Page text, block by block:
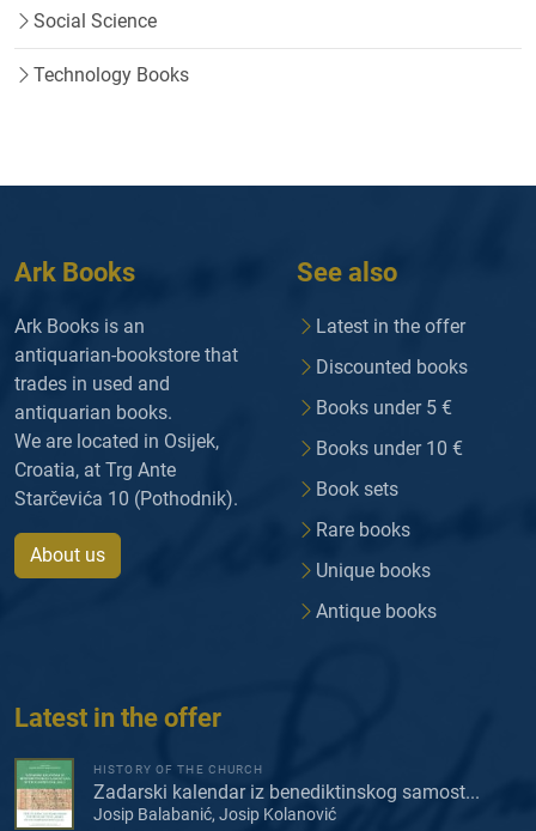
Social Science
Technology Books
Ark Books
Ark Books is an
antiquarian-bookstore that
trades in used and
antiquarian books.
We are located in Osijek,
Croatia, at Trg Ante
Starčevića 10 (Pothodnik).
About us
See also
Latest in the offer
Discounted books
Books under 5 €
Books under 10 €
Book sets
Rare books
Unique books
Antique books
Latest in the offer
HISTORY OF THE CHURCH
Zadarski kalendar iz benediktinskog samost...
Josip Balabanić, Josip Kolanović